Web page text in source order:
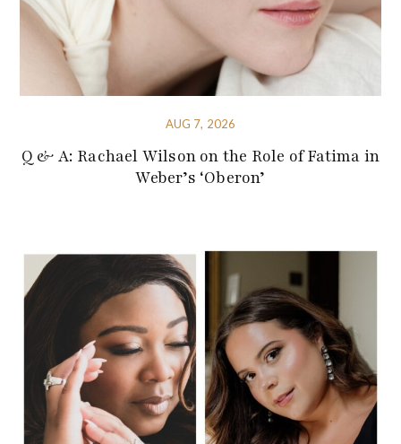
AUG 7, 2026
Q & A: Rachael Wilson on the Role of Fatima in
Weber’s ‘Oberon’